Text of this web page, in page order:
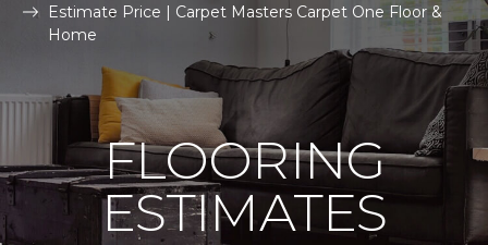
Estimate Price | Carpet Masters Carpet One Floor &
Home
FLOORING
ESTIMATES